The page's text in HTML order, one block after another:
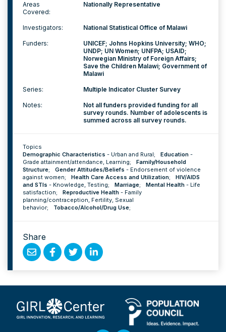
Areas
Covered:
Nationally Representative
Investigators: National Statistical Office of Malawi
Funders:
UNICEF; Johns Hopkins University; WHO;
UNDP; UN Women; UNFPA; USAID;
Norwegian Ministry of Foreign Affairs;
Save the Children Malawi; Government of
Malawi
Series: Multiple Indicator Cluster Survey
Notes:
Not all funders provided funding for all
survey rounds. Number of adolescents is
summed across all survey rounds.
Topics
Demographic Characteristics - Urban and Rural; Education -
Grade attainment/attendance, Learning;
Family/Household
Structure; Gender Attitudes/Beliefs - Endorsement of violence
against women; Health Care Access and Utilization;
HIV/AIDS
and STIs - Knowledge, Testing; Marriage; Mental Health - Life
satisfaction; Reproductive Health - Family
planning/contraception, Fertility, Sexual
behavior; Tobacco/Alcohol/Drug Use;
Share
ShareShareShareShare
In